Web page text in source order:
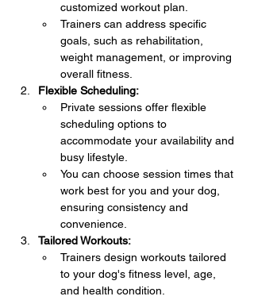
customized workout plan.
Trainers can address specific
goals, such as rehabilitation,
weight management, or improving
overall fitness.
Flexible Scheduling:
Private sessions offer flexible
scheduling options to
accommodate your availability and
busy lifestyle.
You can choose session times that
work best for you and your dog,
ensuring consistency and
convenience.
Tailored Workouts:
Trainers design workouts tailored
to your dog's fitness level, age,
and health condition.